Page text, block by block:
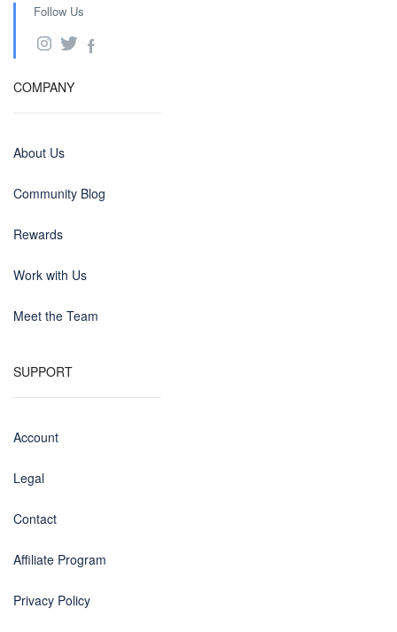
Follow Us
COMPANY
About Us
Community Blog
Rewards
Work with Us
Meet the Team
SUPPORT
Account
Legal
Contact
Affiliate Program
Privacy Policy